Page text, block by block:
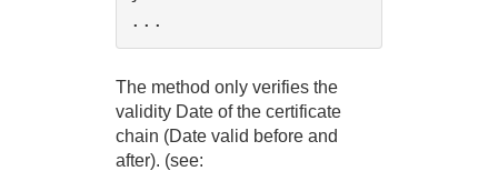
The method only verifies the
validity Date of the certificate
chain (Date valid before and
after). (see: